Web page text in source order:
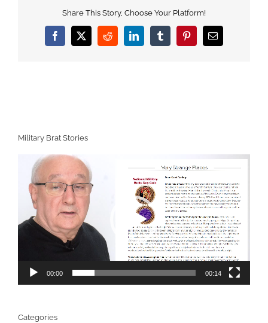
Share This Story, Choose Your Platform!
Facebook
X RedditLinkedInTumblrPinterestEmail
Military Brat Stories
Video
Player
00:00 00:14
Categories